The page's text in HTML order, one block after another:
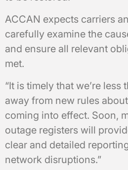
ACCAN expects carriers
carefully examine the
and ensure all relevant
met.
“It is timely that we’re less
away from new rules
coming into effect. Soon,
outage registers will
clear and detailed
network disruptions.”